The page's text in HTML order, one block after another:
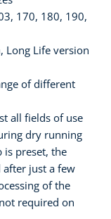
170, 180, 190,
Long Life version
of different
all fields of use
dry running
is preset, the
after just a few
of the
required on